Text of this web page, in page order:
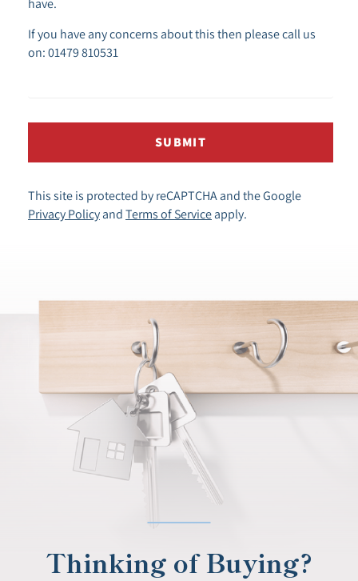
have.
If you have any concerns about this then please call us
on: 01479 810531
SUBMIT
This site is protected by reCAPTCHA and the Google
Privacy Policy and Terms of Service apply.
Thinking of Buying?